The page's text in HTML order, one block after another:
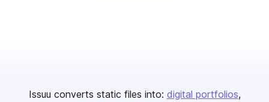
Issuu converts static files into: digital portfolios